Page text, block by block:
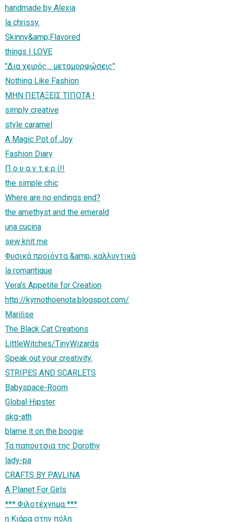
handmade by Alexia
la chrissy.
Skinny&amp;Flavored
things I LOVE
"Δια χειρός... μεταμορφώσεις"
Nothing Like Fashion
ΜΗΝ ΠΕΤΑΞΕΙΣ ΤΙΠΟΤΑ !
simply creative
style caramel
A Magic Pot of Joy
Fashion Diary
Π ο υ α ν τ ε ρ ί!!
the simple chic
Where are no endings end?
the amethyst and the emerald
una cucina
sew knit me
Φυσικά προϊόντα &amp; καλλυντικά
la romantique
Vera's Appetite for Creation
http://kymothoenota.blogspot.com/
Marilise
The Black Cat Creations
LittleWitches/TinyWizards
Speak out your creativity.
STRIPES AND SCARLETS
Babyspace-Room
Global Hipster
skg-ath
blame it on the boogie
Τα παπουτσια της Dorothy
lady-pa
CRAFTS BY PAVLINA
A Planet For Girls
*** Φιλοτέχνημα ***
η Κιάρα στην πόλη